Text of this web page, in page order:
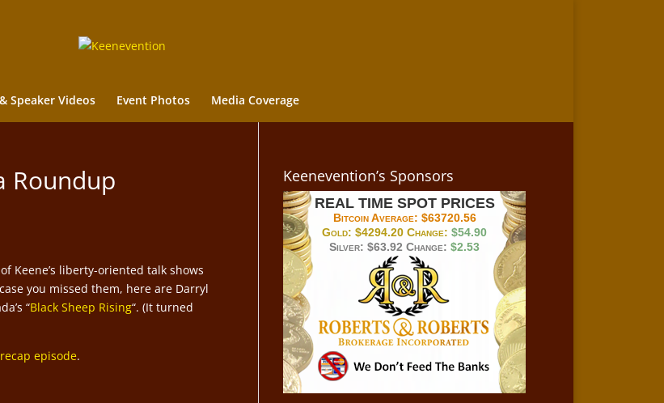
Speaker Videos Event Photos Media Coverage
Roundup
Keene’s liberty-oriented talk shows
you missed them, here are Darryl
“Black Sheep Rising“. (It turned
episode.
Keenevention’s Sponsors
REAL TIME SPOT PRICES
Bitcoin Average: $63720.56
Gold:$4294.20 Change:$54.90
Silver:$63.92 Change:$2.53